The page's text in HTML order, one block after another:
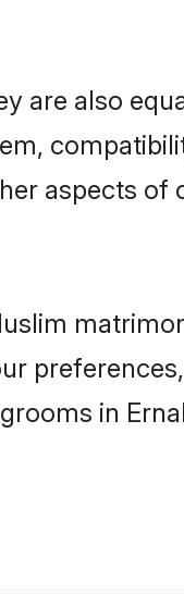
are also
aspects of
in